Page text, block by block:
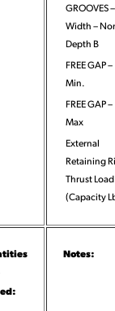
GROOVES –
Width –
Depth B
FREE GAP –
Min.
FREE GAP –
Max
External
Retaining
Thrust Load
(Capacity
Notes: